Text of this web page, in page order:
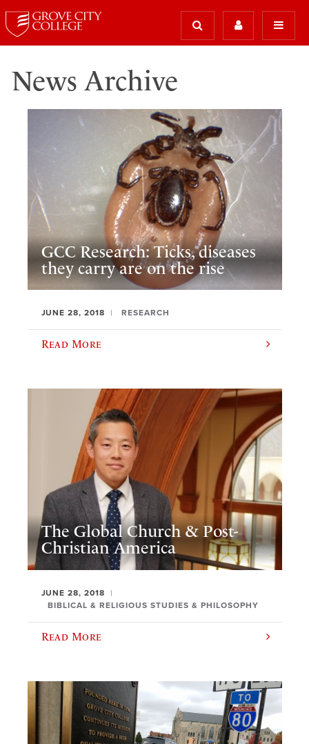
News Archive
GCC Research: Ticks, diseases
they carry are on the rise
JUNE 28, 2018 RESEARCH
Read More
The Global Church & Post-
Christian America
JUNE 28, 2018
BIBLICAL & RELIGIOUS STUDIES & PHILOSOPHY
Read More